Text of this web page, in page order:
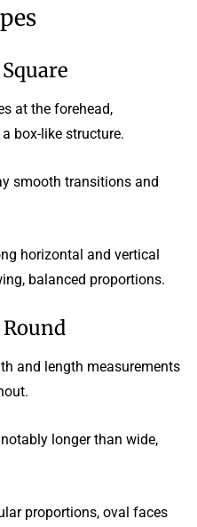
at the forehead,
box-like structure.
smooth transitions and
horizontal and vertical
balanced proportions.
and length measurements
longer than wide,
proportions, oval faces